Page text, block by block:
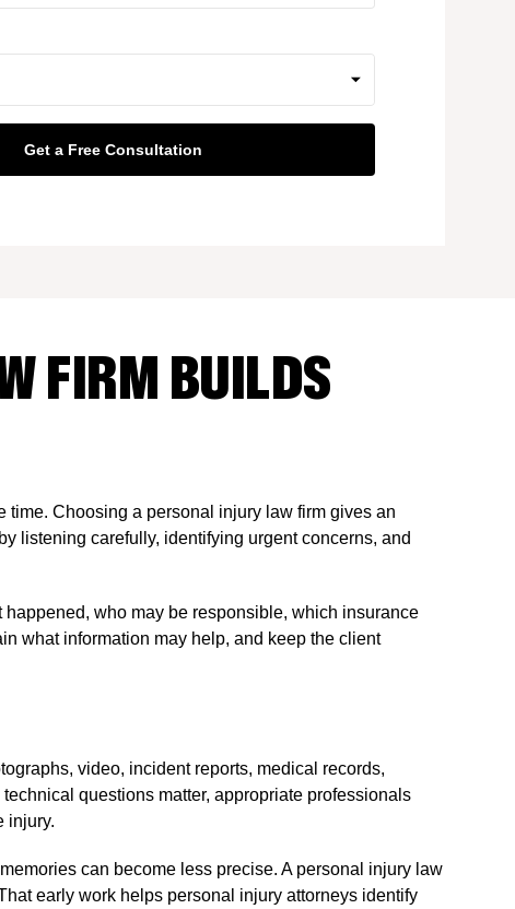
FIRM BUILDS
Choosing a personal injury law firm gives an
listening carefully, identifying urgent concerns, and
who may be responsible, which insurance
what information may help, and keep the client
video, incident reports, medical records,
questions matter, appropriate professionals
injury.
can become less precise. A personal injury law
early work helps personal injury attorneys identify